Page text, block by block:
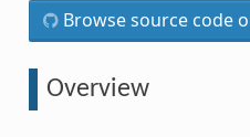
Browse source code
Overview